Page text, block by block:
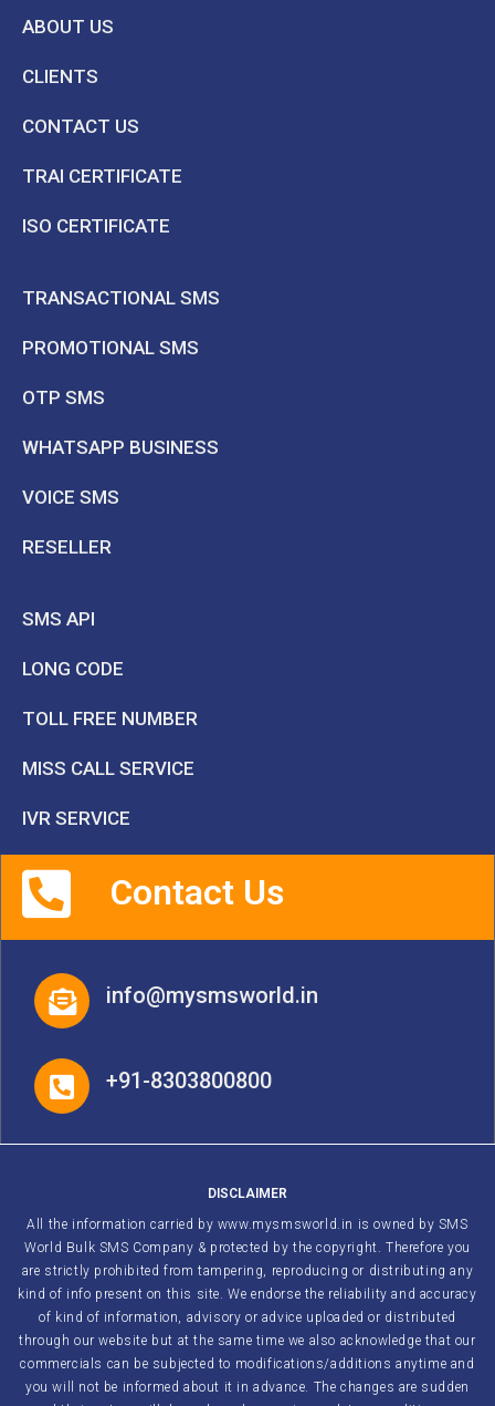
ABOUT US
CLIENTS
CONTACT US
TRAI CERTIFICATE
ISO CERTIFICATE
TRANSACTIONAL SMS
PROMOTIONAL SMS
OTP SMS
WHATSAPP BUSINESS
VOICE SMS
RESELLER
SMS API
LONG CODE
TOLL FREE NUMBER
MISS CALL SERVICE
IVR SERVICE
Contact Us
info@mysmsworld.in
+91-8303800800
DISCLAIMER
All the information carried by www.mysmsworld.in is owned by SMS
World Bulk SMS Company & protected by the copyright. Therefore you
are strictly prohibited from tampering, reproducing or distributing any
kind of info present on this site. We endorse the reliability and accuracy
of kind of information, advisory or advice uploaded or distributed
through our website but at the same time we also acknowledge that our
commercials can be subjected to modifications/additions anytime and
you will not be informed about it in advance. The changes are sudden